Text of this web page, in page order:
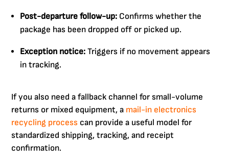
Post-departure follow-up: Confirms whether the
package has been dropped off or picked up.
Exception notice: Triggers if no movement appears
in tracking.
If you also need a fallback channel for small-volume
returns or mixed equipment, a mail-in electronics
recycling process can provide a useful model for
standardized shipping, tracking, and receipt
confirmation.